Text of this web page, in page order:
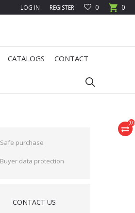
0
0
LOG IN REGISTER
CATALOGS CONTACT
(0)
Safe purchase
Buyer data protection
CONTACT US